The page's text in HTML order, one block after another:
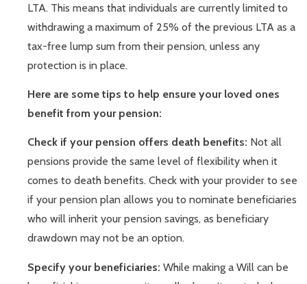
LTA. This means that individuals are currently limited to
withdrawing a maximum of 25% of the previous LTA as a
tax-free lump sum from their pension, unless any
protection is in place.
Here are some tips to help ensure your loved ones
benefit from your pension:
Check if your pension offers death benefits: Not all
pensions provide the same level of flexibility when it
comes to death benefits. Check with your provider to see
if your pension plan allows you to nominate beneficiaries
who will inherit your pension savings, as beneficiary
drawdown may not be an option.
Specify your beneficiaries: While making a Will can be